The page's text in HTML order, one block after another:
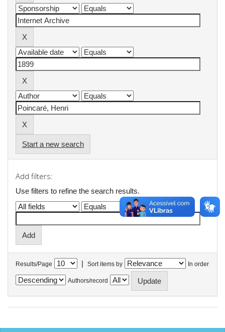
Start a new search
Add filters:
Use filters to refine the search results.
Results/Page | Sort items by In order
Authors/record